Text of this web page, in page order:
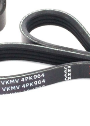
Quantity